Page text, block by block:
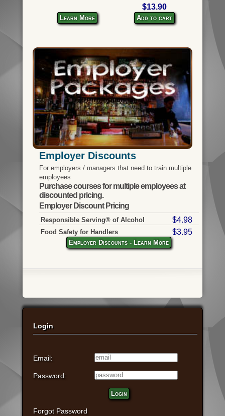
Learn More
$13.90
Add to cart
Employer Discounts
For employers / managers that need to train multiple
employees
Purchase courses for multiple employees at
discounted pricing.
Employer Discount Pricing
Responsible Serving® of Alcohol $4.98
Food Safety for Handlers $3.95
Employer Discounts - Learn More
Login
Email:
Password:
Login
Forgot Password